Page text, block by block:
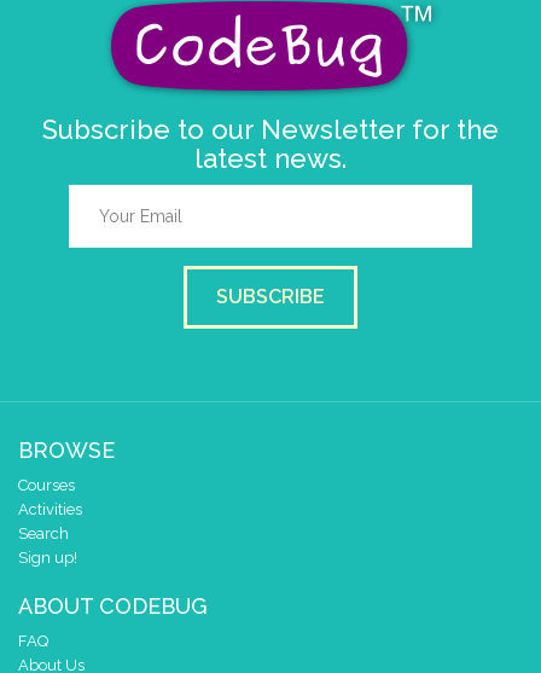
Subscribe to our Newsletter for the
latest news.
SUBSCRIBE
BROWSE
Courses
Activities
Search
Sign up!
ABOUT CODEBUG
FAQ
About Us